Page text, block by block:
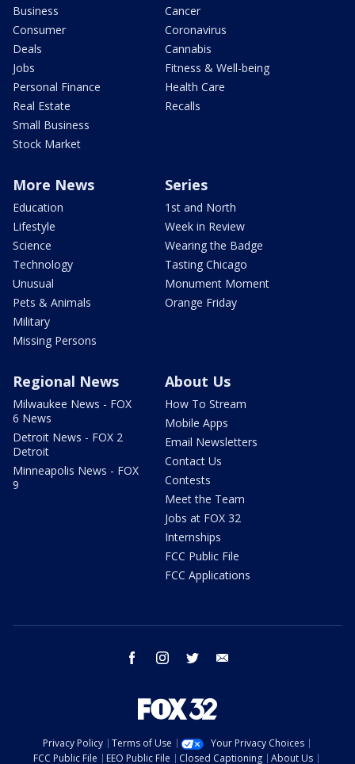
Business
Consumer
Deals
Jobs
Personal Finance
Real Estate
Small Business
Stock Market
Cancer
Coronavirus
Cannabis
Fitness & Well-being
Health Care
Recalls
More News
Education
Lifestyle
Science
Technology
Unusual
Pets & Animals
Military
Missing Persons
Series
1st and North
Week in Review
Wearing the Badge
Tasting Chicago
Monument Moment
Orange Friday
Regional News
Milwaukee News - FOX
6 News
Detroit News - FOX 2
Detroit
Minneapolis News - FOX
9
About Us
How To Stream
Mobile Apps
Email Newsletters
Contact Us
Contests
Meet the Team
Jobs at FOX 32
Internships
FCC Public File
FCC Applications
facebook instagram twitter
Privacy Policy Terms of Use
Your Privacy Choices
FCC Public File
EEO Public File Closed Captioning About Us